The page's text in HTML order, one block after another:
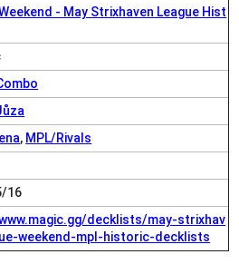
- May Strixhaven League Hist
, MPL/Rivals
16
decklists/may-strixhav
weekend-mpl-historic-decklists